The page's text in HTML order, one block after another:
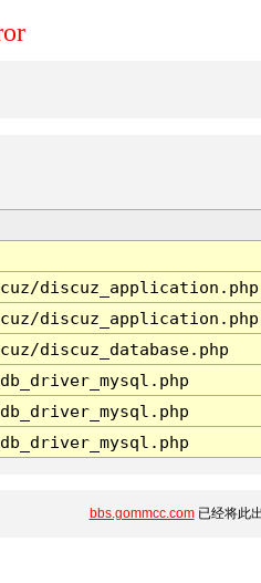
discuz_application.php
discuz_application.php
discuz_database.php
bbs.gommcc.com已经将此